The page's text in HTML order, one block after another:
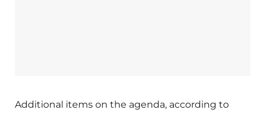
Additional items on the agenda, according to